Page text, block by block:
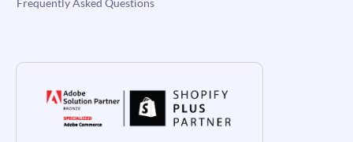
Frequently Asked Questions